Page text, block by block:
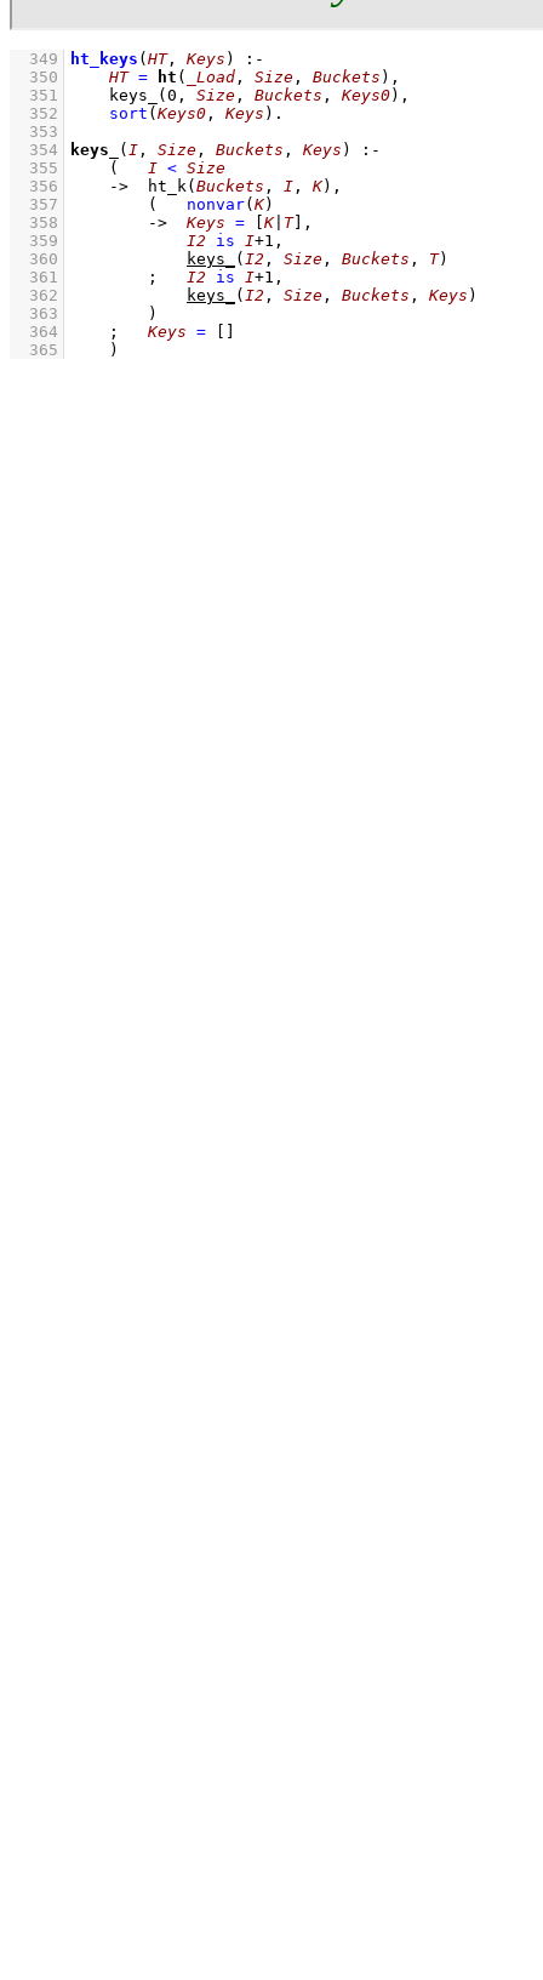
  349
ht_keys ( HT, Keys )
:-
  350
HT = ht ( _Load , Size , Buckets ) ,
  351
keys_ ( 0 , Size , Buckets , Keys0) ,
  352
sort ( Keys0 , Keys )
  353
  354
keys_ ( I , Size , Buckets , Keys )
:-
  355
( I < Size
  356
-> ht_k( Buckets , I , K) ,
  357
( nonvar( K)
  358
-> Keys = K| T]
,
  359
I2 is I+1 ,
  360
keys_ ( I2 , Size , Buckets , T)
  361
; I2 is I+1 ,
  362
keys_ ( I2 , Size , Buckets , Keys )
  363
        )
  364
; Keys =
  365
    )